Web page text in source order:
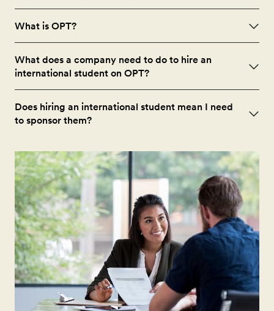
What is OPT?
What does a company need to do to hire an
international student on OPT?
Does hiring an international student mean I need
to sponsor them?